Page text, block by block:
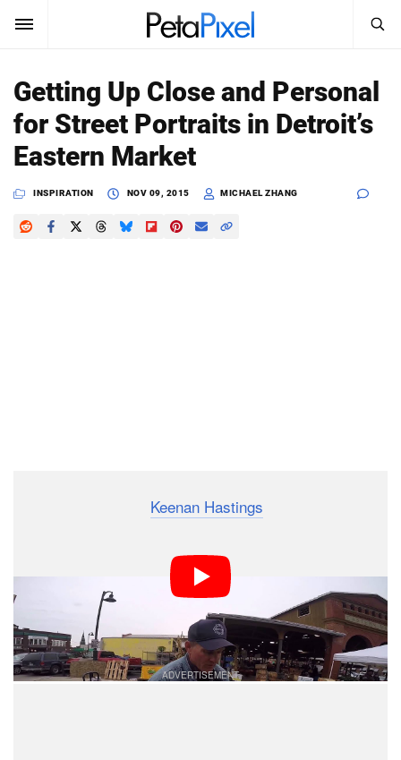
SUBSCRIBE Sign In
News
Reviews
Search
PetaPixel
Getting Up Close and Personal
for Street Portraits in Detroit’s
Eastern Market
INSPIRATION NOV 09, 2015 MICHAEL ZHANG
Keenan Hastings
Market in Downtown Detroit for up-close-and-personal
street portraits. The 4.5-minute point-of-view video
above shows how he approached his subjects for
photos.